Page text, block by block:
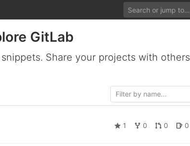
GitLab
Share your projects with others
1 0 0 0